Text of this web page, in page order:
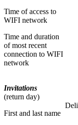
Time of access to
WIFI network
Time and duration
of most recent
connection to WIFI
network
Invitations
(return day)
First and last name